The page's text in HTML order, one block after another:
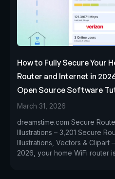
How to Fully Secure Your
Router and Internet in
Open Source Software
March 31, 2026
dreamstime.com Secure
Illustrations – 3,201 Secure
Illustrations, Vectors & Clipart
2026, your home WiFi router